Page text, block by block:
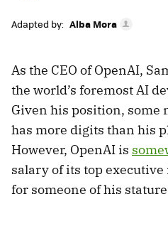
Adapted by: Alba Mora
As the CEO of OpenAI,
the world’s foremost AI
Given his position,
has more digits than his
However, OpenAI is
salary of its top
for someone of his